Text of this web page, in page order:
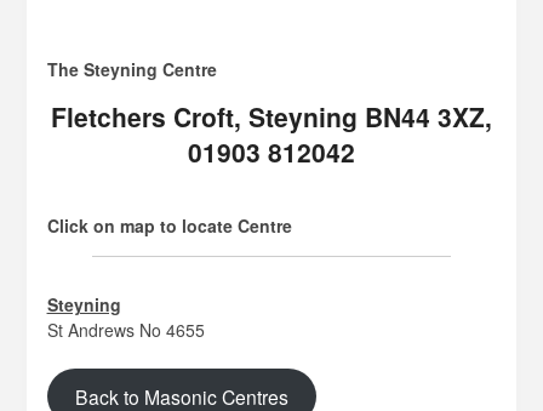
The Steyning Centre
Fletchers Croft, Steyning BN44 3XZ,
01903 812042
Click on map to locate Centre
Steyning
St Andrews No 4655
Back to Masonic Centres